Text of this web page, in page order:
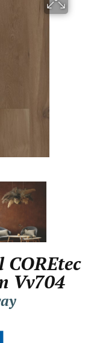
Vv704